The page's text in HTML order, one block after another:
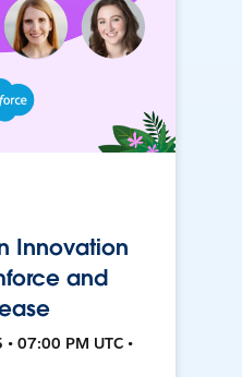
Innovation
and
07:00 PM UTC •